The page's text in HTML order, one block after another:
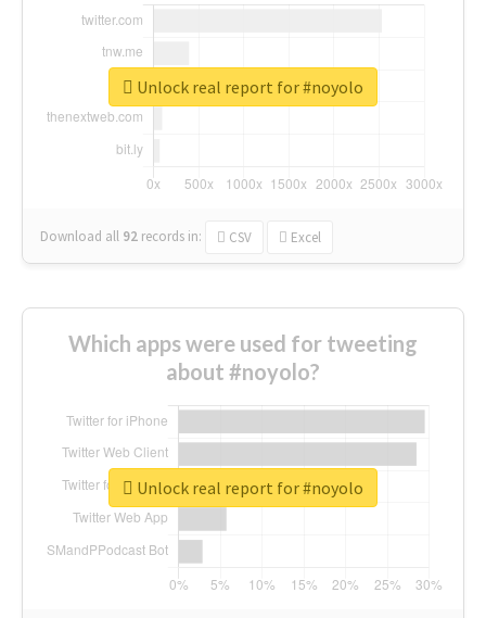
Download all 92 records in: CSV Excel
Unlock real report for #noyolo
Which apps were used for tweeting
about #noyolo?
Unlock real report for #noyolo